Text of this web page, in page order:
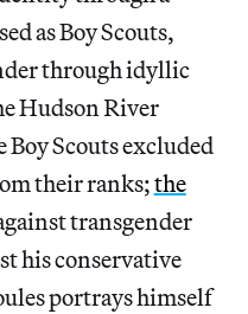
as Boy Scouts,
through idyllic
Hudson River
Scouts excluded
their ranks;the
transgender
his conservative
portrays himself